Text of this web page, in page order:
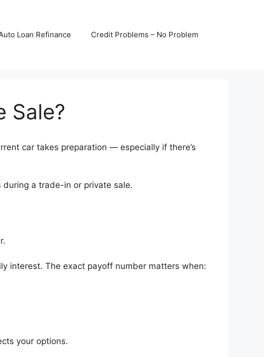
Loan Refinance Credit Problems – No Problem
Sale?
car takes preparation — especially if there’s
a trade-in or private sale.
interest. The exact payoff number matters when:
your options.